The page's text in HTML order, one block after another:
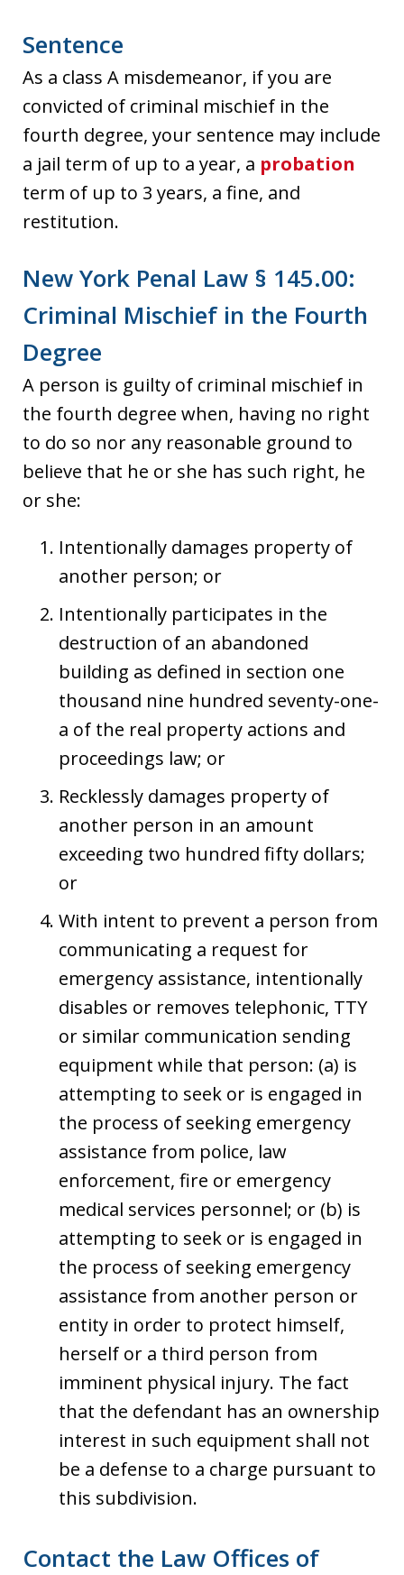
Sentence
As a class A misdemeanor, if you are
convicted of criminal mischief in the
fourth degree, your sentence may include
a jail term of up to a year, a probation
term of up to 3 years, a fine, and
restitution.
New York Penal Law § 145.00:
Criminal Mischief in the Fourth
Degree
A person is guilty of criminal mischief in
the fourth degree when, having no right
to do so nor any reasonable ground to
believe that he or she has such right, he
or she:
Intentionally damages property of
another person; or
Intentionally participates in the
destruction of an abandoned
building as defined in section one
thousand nine hundred seventy-one-
a of the real property actions and
proceedings law; or
Recklessly damages property of
another person in an amount
exceeding two hundred fifty dollars;
or
With intent to prevent a person from
communicating a request for
emergency assistance, intentionally
disables or removes telephonic, TTY
or similar communication sending
equipment while that person: (a) is
attempting to seek or is engaged in
the process of seeking emergency
assistance from police, law
enforcement, fire or emergency
medical services personnel; or (b) is
attempting to seek or is engaged in
the process of seeking emergency
assistance from another person or
entity in order to protect himself,
herself or a third person from
imminent physical injury. The fact
that the defendant has an ownership
interest in such equipment shall not
be a defense to a charge pursuant to
this subdivision.
Contact the Law Offices of